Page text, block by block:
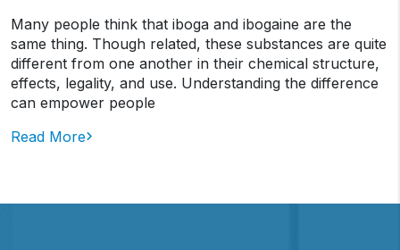
Many people think that iboga and ibogaine are the
same thing. Though related, these substances are quite
different from one another in their chemical structure,
effects, legality, and use. Understanding the difference
can empower people
Read More